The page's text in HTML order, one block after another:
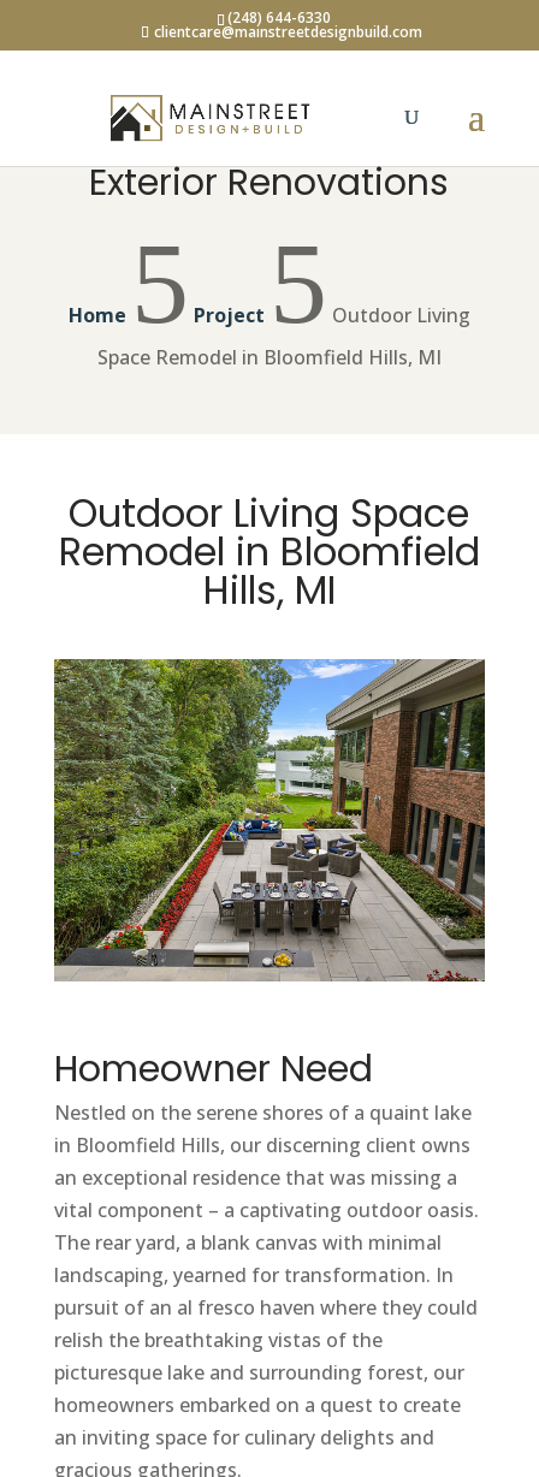
(248) 644-6330
clientcare@mainstreetdesignbuild.com
Exterior Renovations
Home 5 Project 5 Outdoor Living
Space Remodel in Bloomfield Hills, MI
Outdoor Living Space
Remodel in Bloomfield
Hills, MI
Homeowner Need
Nestled on the serene shores of a quaint lake
in Bloomfield Hills, our discerning client owns
an exceptional residence that was missing a
vital component – a captivating outdoor oasis.
The rear yard, a blank canvas with minimal
landscaping, yearned for transformation. In
pursuit of an al fresco haven where they could
relish the breathtaking vistas of the
picturesque lake and surrounding forest, our
homeowners embarked on a quest to create
an inviting space for culinary delights and
gracious gatherings.